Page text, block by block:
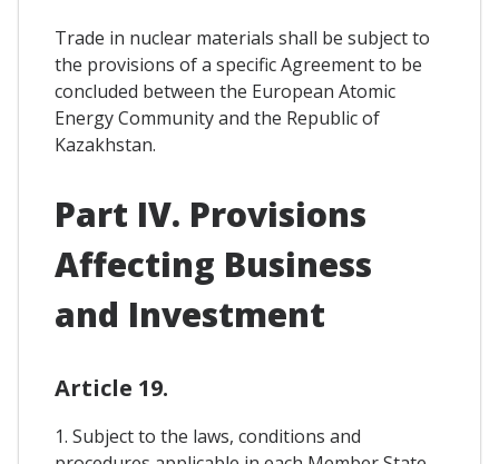
Trade in nuclear materials shall be subject to
the provisions of a specific Agreement to be
concluded between the European Atomic
Energy Community and the Republic of
Kazakhstan.
Part IV. Provisions
Affecting Business
and Investment
Article 19.
1. Subject to the laws, conditions and